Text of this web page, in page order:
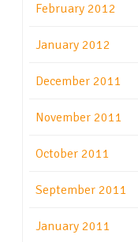
February 2012
January 2012
December 2011
November 2011
October 2011
September 2011
January 2011